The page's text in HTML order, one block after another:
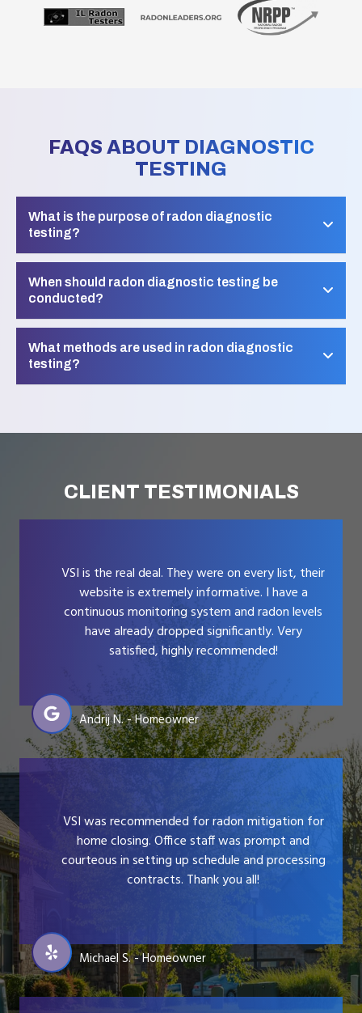
FAQS ABOUT DIAGNOSTIC
TESTING
What is the purpose of radon diagnostic
testing?
When should radon diagnostic testing be
conducted?
What methods are used in radon diagnostic
testing?
CLIENT TESTIMONIALS
VSI is the real deal. They were on every list, their
website is extremely informative. I have a
continuous monitoring system and radon levels
have already dropped significantly. Very
satisfied, highly recommended!
Andrij N. - Homeowner
VSI was recommended for radon mitigation for
home closing. Office staff was prompt and
courteous in setting up schedule and processing
contracts. Thank you all!
Michael S. - Homeowner